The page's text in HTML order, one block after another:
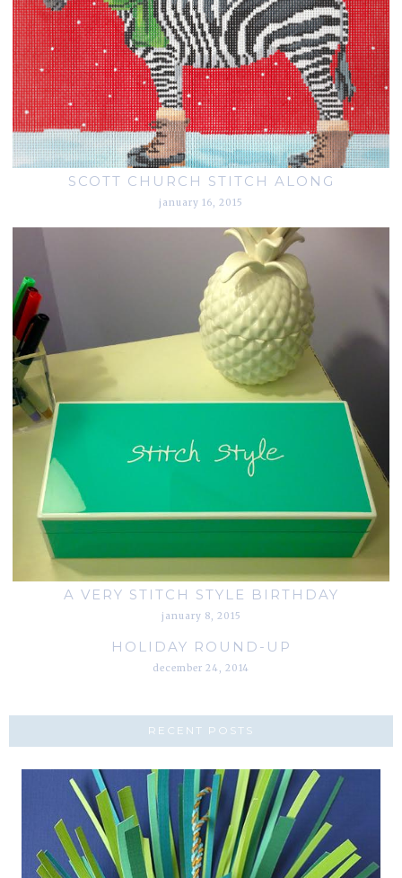
SCOTT CHURCH STITCH ALONG
january 16, 2015
A VERY STITCH STYLE BIRTHDAY
january 8, 2015
HOLIDAY ROUND-UP
december 24, 2014
RECENT POSTS